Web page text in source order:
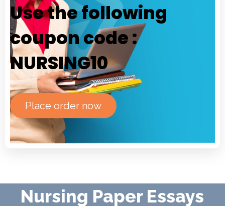
Use the following
coupon code :
NURSING10
Place order now
Nursing Paper Essays